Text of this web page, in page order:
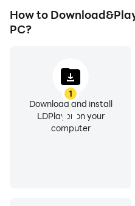
How to
PC?
1
Download and install
LDPlayer on your
computer